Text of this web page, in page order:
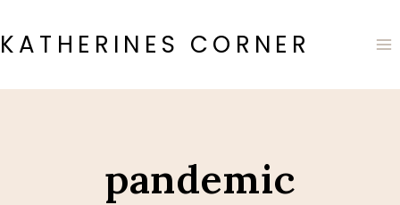
to
content
KATHERINES CORNER
pandemic